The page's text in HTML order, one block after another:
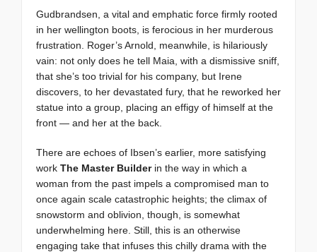
Gudbrandsen, a vital and emphatic force firmly rooted
in her wellington boots, is ferocious in her murderous
frustration. Roger’s Arnold, meanwhile, is hilariously
vain: not only does he tell Maia, with a dismissive sniff,
that she’s too trivial for his company, but Irene
discovers, to her devastated fury, that he reworked her
statue into a group, placing an effigy of himself at the
front — and her at the back.
There are echoes of Ibsen’s earlier, more satisfying
work The Master Builderin the way in which a
woman from the past impels a compromised man to
once again scale catastrophic heights; the climax of
snowstorm and oblivion, though, is somewhat
underwhelming here. Still, this is an otherwise
engaging take that infuses this chilly drama with the